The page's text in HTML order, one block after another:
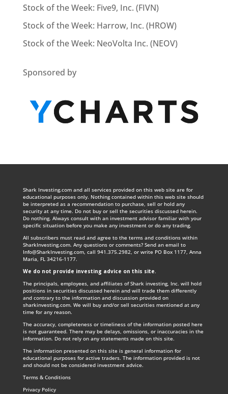
Stock of the Week: Five9, Inc. (FIVN)
Stock of the Week: Harrow, Inc. (HROW)
Stock of the Week: NeoVolta Inc. (NEOV)
Sponsored by
Shark Investing.com and all services provided on this web site are for
educational purposes only. Nothing contained within this web site should
be interpreted as a recommendation to purchase, sell or hold any
security at any time. Do not buy or sell the securities discussed herein.
Do nothing. Always consult with an investment advisor familiar with your
specific situation before you make any investment or do any trading.
All subscribers must read and agree to the terms and conditions within
SharkInvesting.com. Any questions or comments? Send an email to
Info@SharkInvesting.com, call 941.375.2982, or write PO Box 1177, Anna
Maria, FL 34216-1177.
We do not provide investing advice on this site.
The principals, employees, and affiliates of Shark investing, Inc. will hold
positions in securities discussed herein and will trade them differently
and contrary to the information and discussion provided on
sharkinvesting.com. We will buy and/or sell securities mentioned at any
time for any reason.
The accuracy, completeness or timeliness of the information posted here
is not guaranteed. There may be delays, omissions, or inaccuracies in the
information. Do not rely on any statements made on this site.
The information presented on this site is general information for
educational purposes for active traders. The information provided is not
and should not be considered investment advice.
Terms & Conditions
Privacy Policy